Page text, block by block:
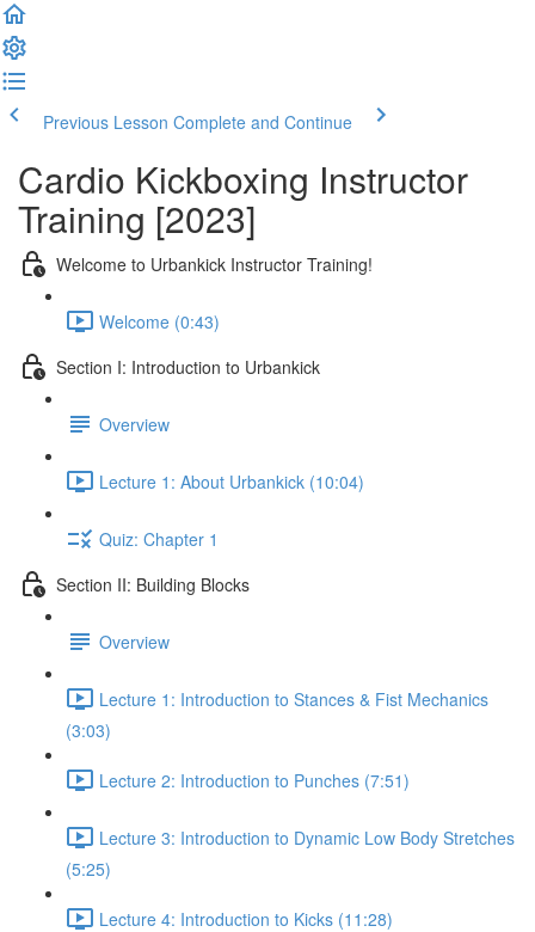
Previous Lesson Complete and Continue
Cardio Kickboxing Instructor
Training [2023]
Welcome to Urbankick Instructor Training!
Welcome (0:43)
Section I: Introduction to Urbankick
Overview
Lecture 1: About Urbankick (10:04)
Quiz: Chapter 1
Section II: Building Blocks
Overview
Lecture 1: Introduction to Stances & Fist Mechanics
(3:03)
Lecture 2: Introduction to Punches (7:51)
Lecture 3: Introduction to Dynamic Low Body Stretches
(5:25)
Lecture 4: Introduction to Kicks (11:28)